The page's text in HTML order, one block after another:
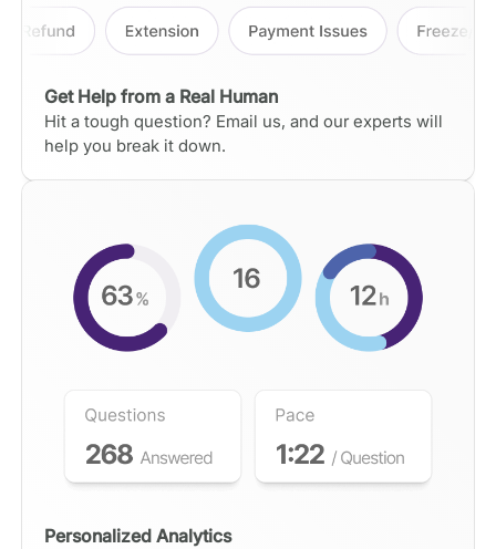
Get Help from a Real Human
Hit a tough question? Email us, and our experts will
help you break it down.
Personalized Analytics